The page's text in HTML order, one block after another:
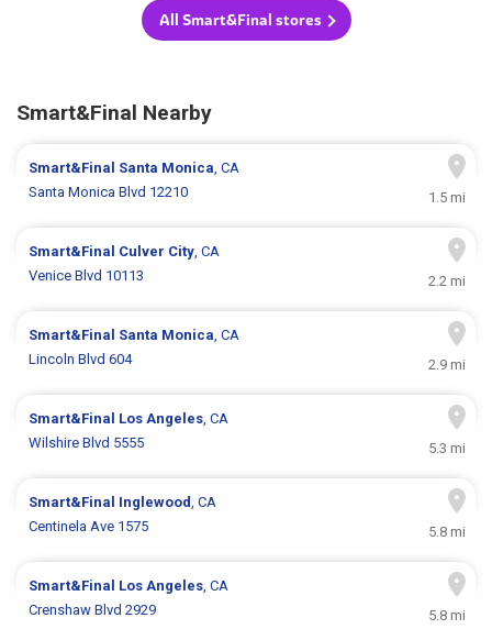
All Smart&Final stores
Smart&Final Nearby
Smart&Final Santa Monica, CA
Santa Monica Blvd 12210
1.5 mi
Smart&Final Culver City, CA
Venice Blvd 10113
2.2 mi
Smart&Final Santa Monica, CA
Lincoln Blvd 604
2.9 mi
Smart&Final Los Angeles, CA
Wilshire Blvd 5555
5.3 mi
Smart&Final Inglewood, CA
Centinela Ave 1575
5.8 mi
Smart&Final Los Angeles, CA
Crenshaw Blvd 2929
5.8 mi